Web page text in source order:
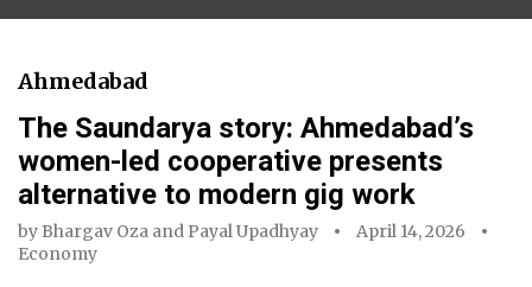
Ahmedabad
The Saundarya story: Ahmedabad’s
women-led cooperative presents
alternative to modern gig work
by Bhargav Oza and Payal Upadhyay
April 14, 2026
Economy